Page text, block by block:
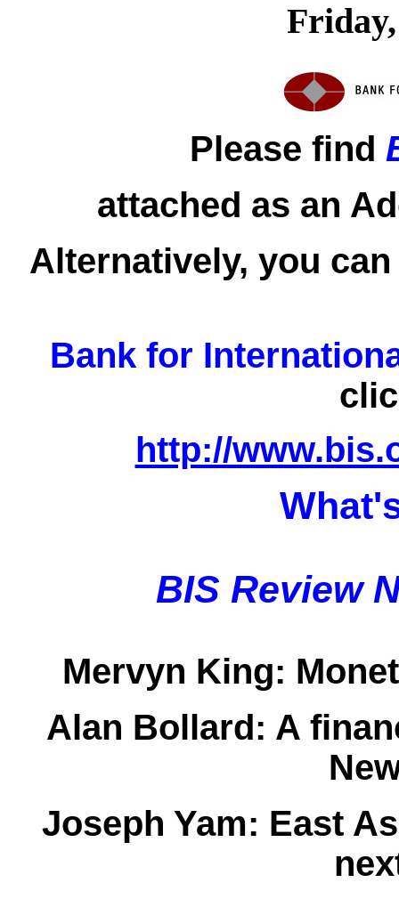
Please find
attached as an
Alternatively, you
Bank for
http://
BIS Review
Mervyn King:
Alan Bollard: A
Joseph Yam: East